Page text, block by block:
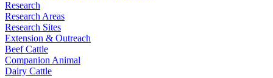
Research
Research Areas
Research Sites
Extension & Outreach
Beef Cattle
Companion Animal
Dairy Cattle